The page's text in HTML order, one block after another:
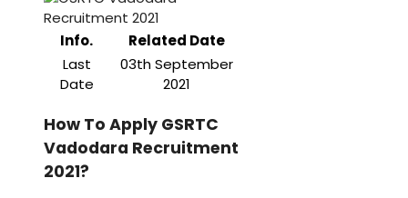
Info.
Related Date
Last
Date
03th September
2021
How To Apply GSRTC
Vadodara Recruitment
2021?